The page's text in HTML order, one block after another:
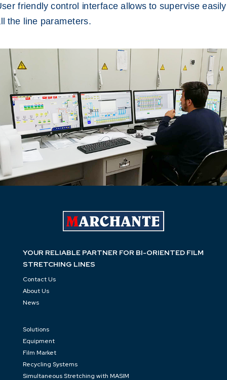
friendly control interface allows to supervise easily
the line parameters.
YOUR RELIABLE PARTNER FOR BI-ORIENTED FILM
STRETCHING LINES
Contact Us
About Us
News
Solutions
Equipment
Film Market
Recycling Systems
Simultaneous Stretching with MASIM